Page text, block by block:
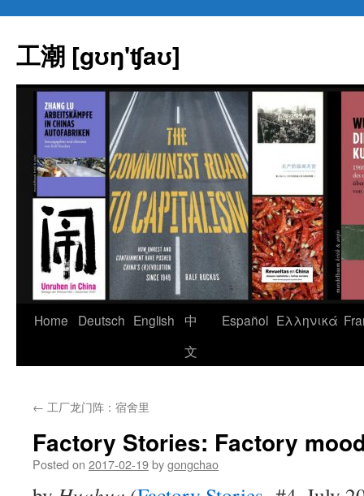
content
工潮 [gʊŋ'ʧaʊ]
Home Deutsch English
中
文
Español Eλληνικά
← 工厂龙门阵：宿舍里
Factory Stories: Factory
Posted on 2017-02-19bygongchao